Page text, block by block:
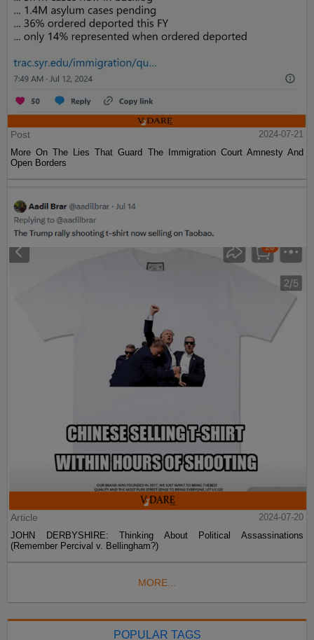
Post
2024-07-21
More On The Lies That Guard The Immigration Court Amnesty And
Open Borders
Article
2024-07-20
JOHN DERBYSHIRE: Thinking About Political Assassinations
(Remember Percival v. Bellingham?)
MORE...
POPULAR TAGS